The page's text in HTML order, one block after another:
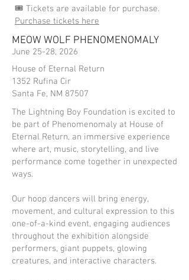
🎟️ Tickets are available for purchase.
Purchase tickets here
MEOW WOLF PHENOMENOMALY
June 25-28, 2026
House of Eternal Return
1352 Rufina Cir
Santa Fe, NM 87507
The Lightning Boy Foundation is excited to
be part of Phenomenomaly at House of
Eternal Return, an immersive experience
where art, music, storytelling, and live
performance come together in unexpected
ways.
Our hoop dancers will bring energy,
movement, and cultural expression to this
one-of-a-kind event, engaging audiences
throughout the exhibition alongside
performers, giant puppets, glowing
creatures, and interactive characters.